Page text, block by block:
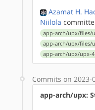
Azamat H.
Niilola
app-arch/upx/files/
app-arch/upx/files/
app-arch/upx/upx-
Commits on 2023-
app-arch/upx: